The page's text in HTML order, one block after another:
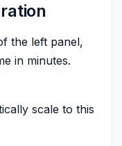
the left panel,
in minutes.
scale to this